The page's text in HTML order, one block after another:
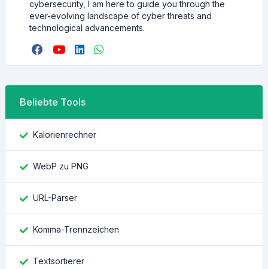
cybersecurity, I am here to guide you through the
ever-evolving landscape of cyber threats and
technological advancements.
Beliebte Tools
Kalorienrechner
WebP zu PNG
URL-Parser
Komma-Trennzeichen
Textsortierer